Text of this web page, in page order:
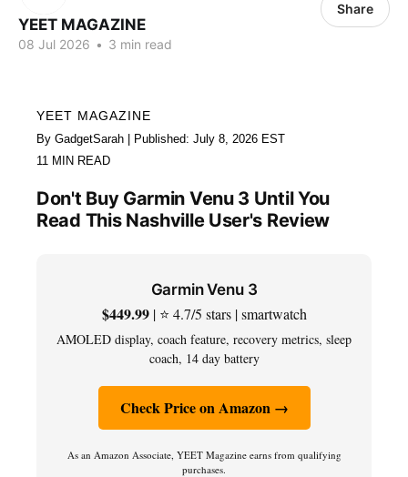
YEET MAGAZINE
08 Jul 2026 • 3 min read
Share
YEET MAGAZINE
By GadgetSarah | Published: July 8, 2026 EST
11 MIN READ
Don't Buy Garmin Venu 3 Until You
Read This Nashville User's Review
Garmin Venu 3
$449.99| ⭐ 4.7/5 stars | smartwatch
AMOLED display, coach feature, recovery metrics, sleep
coach, 14 day battery
Check Price on Amazon →
As an Amazon Associate, YEET Magazine earns from qualifying
purchases.